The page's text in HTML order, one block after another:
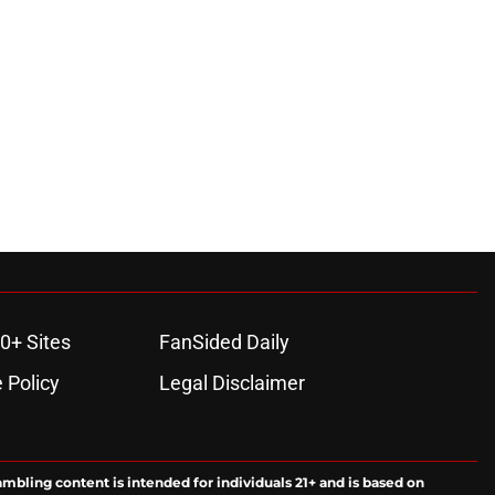
Sites
FanSided Daily
Policy
Legal Disclaimer
content is intended for individuals 21+ and is based on